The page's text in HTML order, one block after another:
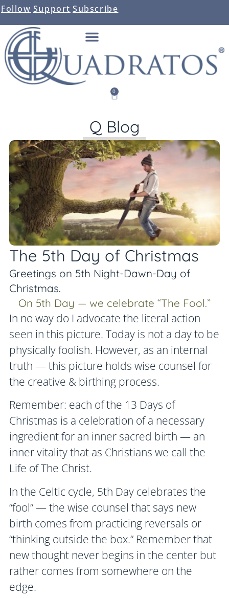
Follow Support Subscribe
0
Q Blog
The 5th Day of Christmas
Greetings on 5th Night-Dawn-Day of
Christmas.
On 5th Day — we celebrate “The Fool.”
In no way do I advocate the literal action
seen in this picture. Today is not a day to be
physically foolish. However, as an internal
truth — this picture holds wise counsel for
the creative & birthing process.
Remember: each of the 13 Days of
Christmas is a celebration of a necessary
ingredient for an inner sacred birth — an
inner vitality that as Christians we call the
Life of The Christ.
In the Celtic cycle, 5th Day celebrates the
“fool” — the wise counsel that says new
birth comes from practicing reversals or
“thinking outside the box.” Remember that
new thought never begins in the center but
rather comes from somewhere on the
edge.